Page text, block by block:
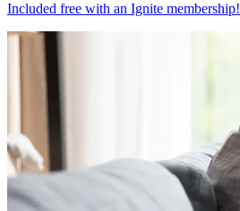
Included free with an Ignite membership!